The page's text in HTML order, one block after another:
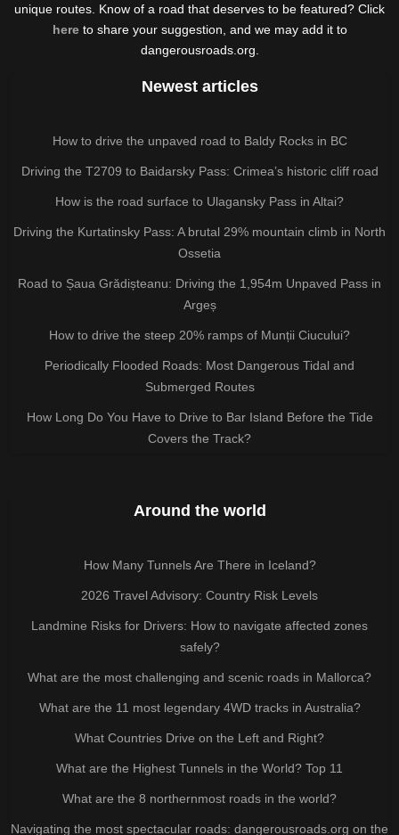
unique routes. Know of a road that deserves to be featured? Click
hereto share your suggestion, and we may add it to
dangerousroads.org.
Newest articles
How to drive the unpaved road to Baldy Rocks in BC
Driving the T2709 to Baidarsky Pass: Crimea’s historic cliff road
How is the road surface to Ulagansky Pass in Altai?
Driving the Kurtatinsky Pass: A brutal 29% mountain climb in North
Ossetia
Road to Șaua Grădișteanu: Driving the 1,954m Unpaved Pass in
Argeș
How to drive the steep 20% ramps of Munții Ciucului?
Periodically Flooded Roads: Most Dangerous Tidal and
Submerged Routes
How Long Do You Have to Drive to Bar Island Before the Tide
Covers the Track?
Around the world
How Many Tunnels Are There in Iceland?
2026 Travel Advisory: Country Risk Levels
Landmine Risks for Drivers: How to navigate affected zones
safely?
What are the most challenging and scenic roads in Mallorca?
What are the 11 most legendary 4WD tracks in Australia?
What Countries Drive on the Left and Right?
What are the Highest Tunnels in the World? Top 11
What are the 8 northernmost roads in the world?
Navigating the most spectacular roads: dangerousroads.org on the